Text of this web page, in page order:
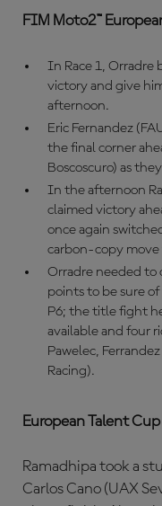
FIM Moto2™
In Race 1,
victory and give
afternoon.
Eric Fernandez
the final corner
Boscoscuro) as
In the afternoon
claimed victory
once again
carbon-copy move
Orradre needed to
points to be sure
P6; the title fight
available and four
Pawelec,
Racing).
European Talent Cup
Ramadhipa took a
Carlos Cano (UAX